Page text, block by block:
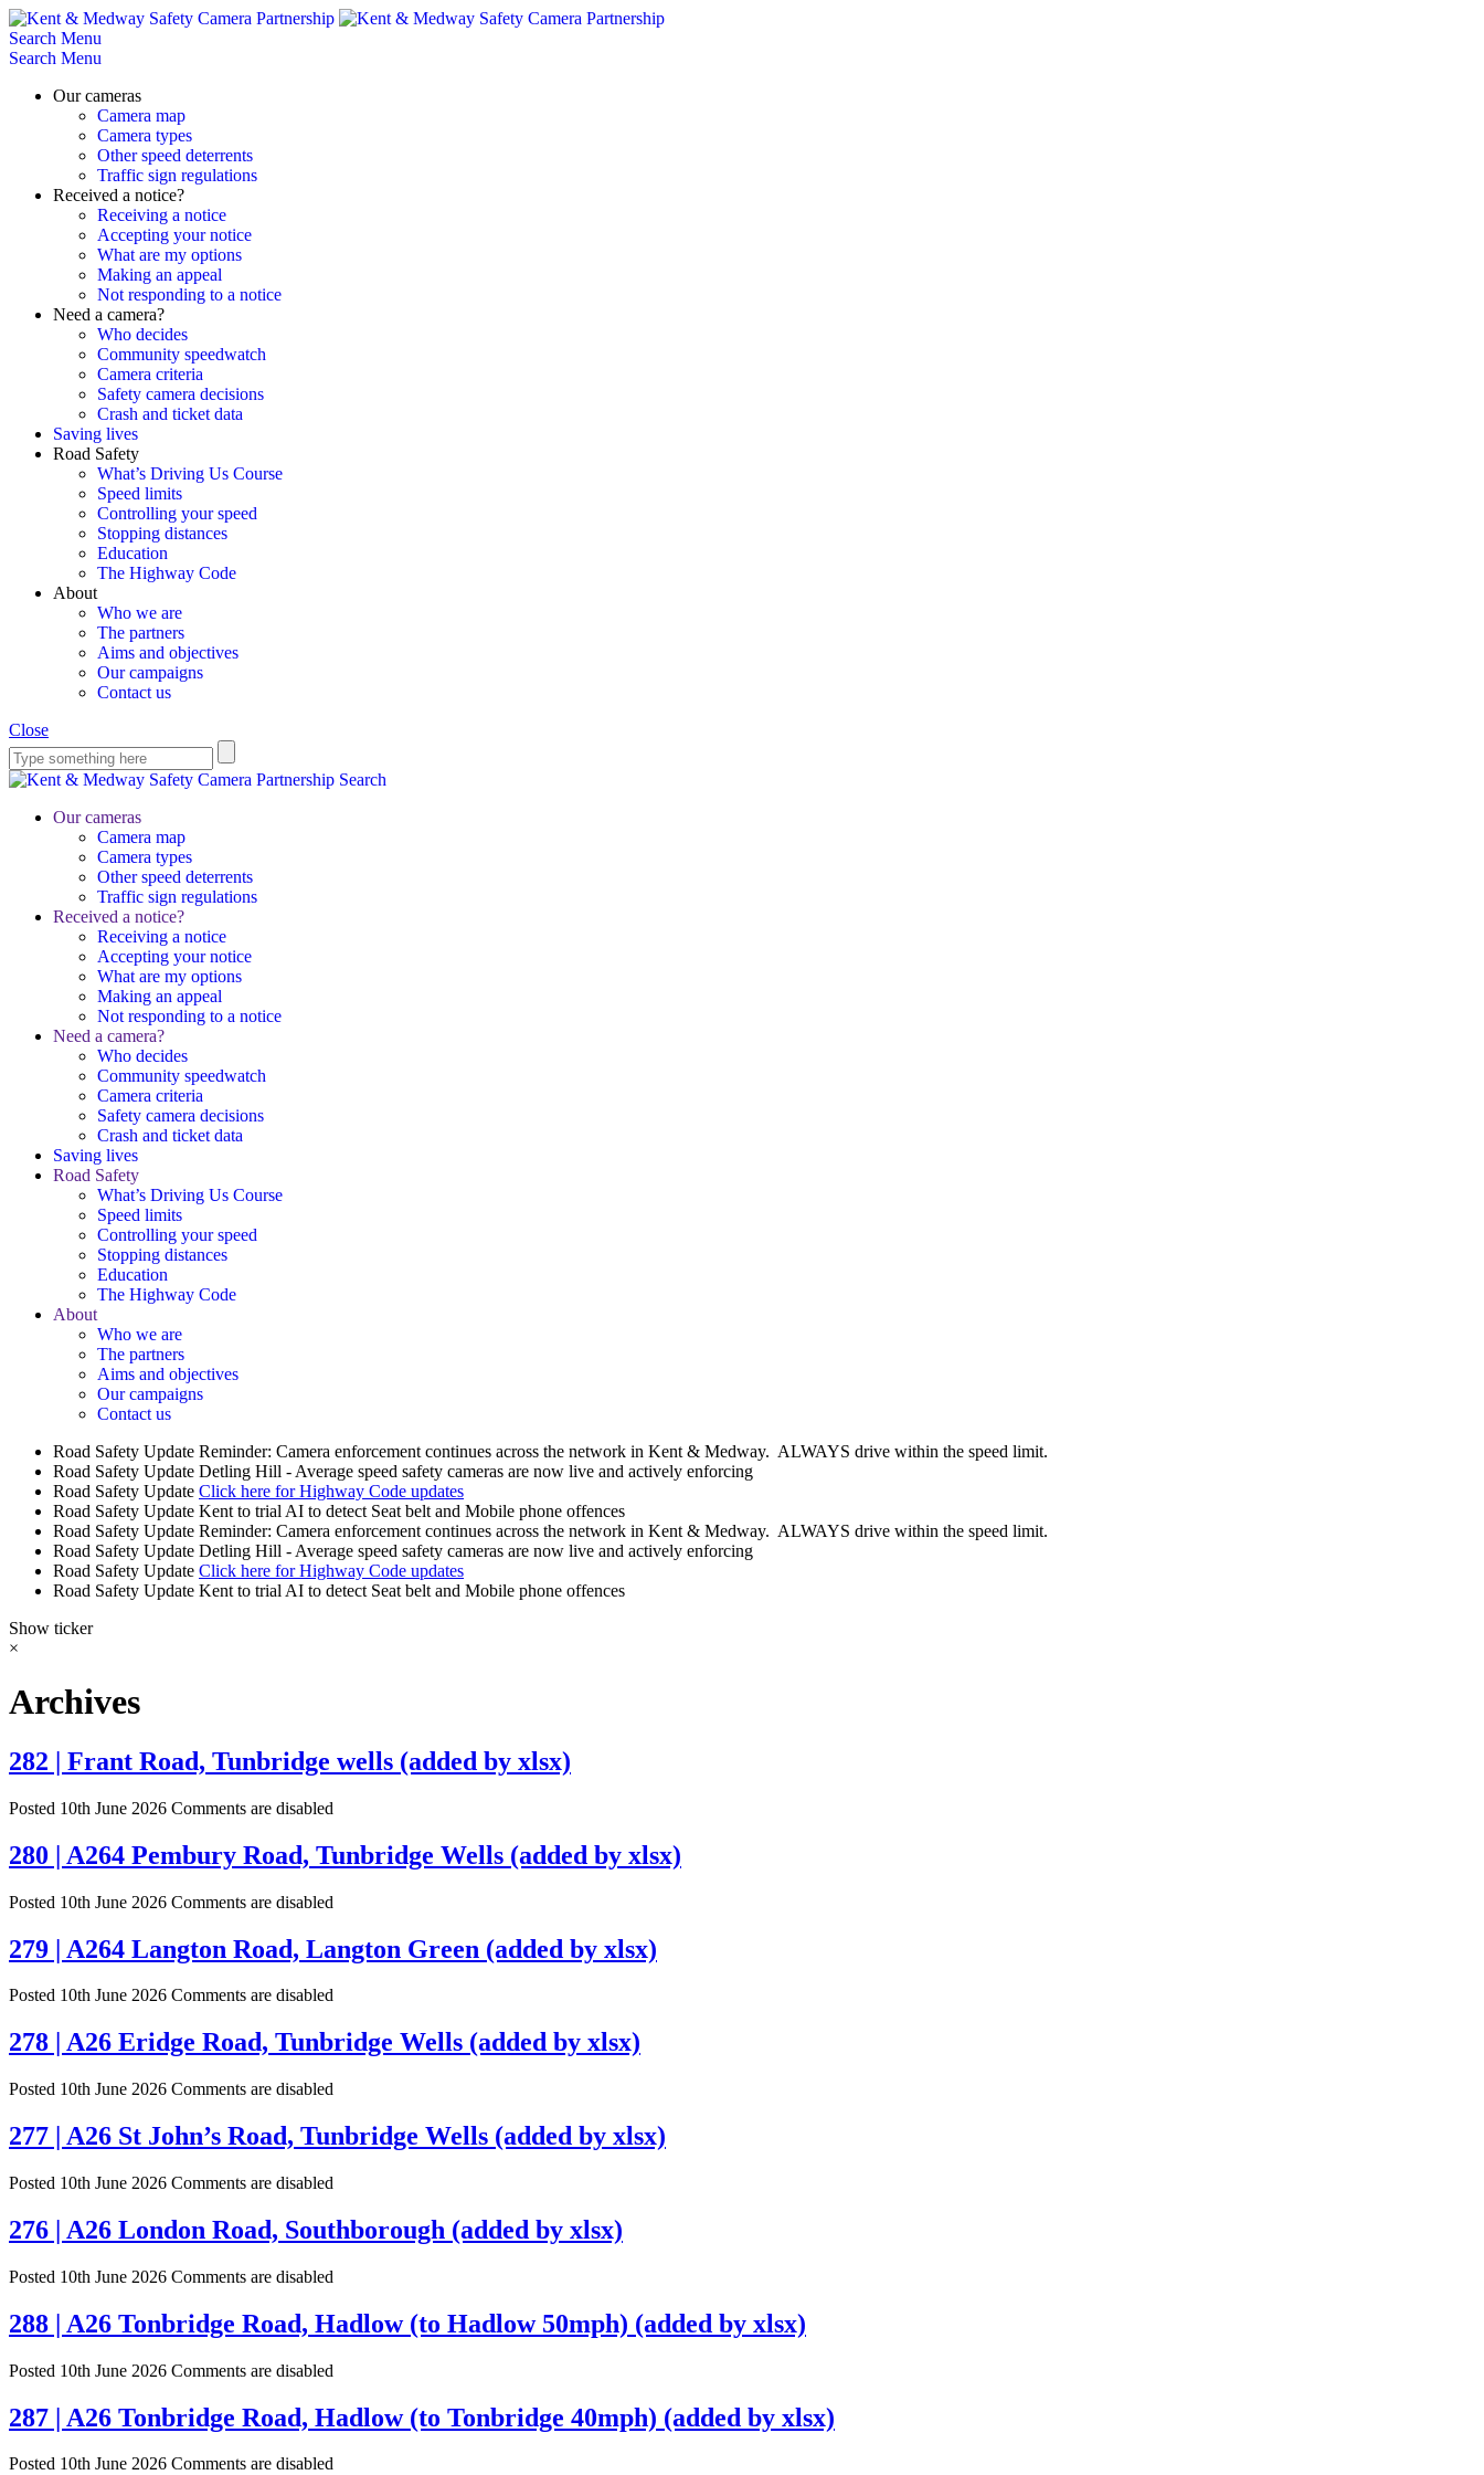
Skip
to
content
Search Menu
Search Menu
Our cameras
Camera map
Camera types
Other speed deterrents
Traffic sign regulations
Received a notice?
Receiving a notice
Accepting your notice
What are my options
Making an appeal
Not responding to a notice
Need a camera?
Who decides
Community speedwatch
Camera criteria
Safety camera decisions
Crash and ticket data
Saving lives
Road Safety
What’s Driving Us Course
Speed limits
Controlling your speed
Stopping distances
Education
The Highway Code
About
Who we are
The partners
Aims and objectives
Our campaigns
Contact us
Close
Search
Our cameras
Camera map
Camera types
Other speed deterrents
Traffic sign regulations
Received a notice?
Receiving a notice
Accepting your notice
What are my options
Making an appeal
Not responding to a notice
Need a camera?
Who decides
Community speedwatch
Camera criteria
Safety camera decisions
Crash and ticket data
Saving lives
Road Safety
What’s Driving Us Course
Speed limits
Controlling your speed
Stopping distances
Education
The Highway Code
About
Who we are
The partners
Aims and objectives
Our campaigns
Contact us
Road Safety Update Reminder: Camera enforcement continues across the network in Kent & Medway. ALWAYS drive within the speed limit.
Road Safety Update Detling Hill - Average speed safety cameras are now live and actively enforcing
Road Safety Update Click here for Highway Code updates
Road Safety Update Kent to trial AI to detect Seat belt and Mobile phone offences
Road Safety Update Reminder: Camera enforcement continues across the network in Kent & Medway. ALWAYS drive within the speed limit.
Road Safety Update Detling Hill - Average speed safety cameras are now live and actively enforcing
Road Safety Update Click here for Highway Code updates
Road Safety Update Kent to trial AI to detect Seat belt and Mobile phone offences
Show ticker
×
Archives
282 | Frant Road, Tunbridge wells (added by xlsx)
Posted 10th June 2026 Comments are disabled
280 | A264 Pembury Road, Tunbridge Wells (added by xlsx)
Posted 10th June 2026 Comments are disabled
279 | A264 Langton Road, Langton Green (added by xlsx)
Posted 10th June 2026 Comments are disabled
278 | A26 Eridge Road, Tunbridge Wells (added by xlsx)
Posted 10th June 2026 Comments are disabled
277 | A26 St John’s Road, Tunbridge Wells (added by xlsx)
Posted 10th June 2026 Comments are disabled
276 | A26 London Road, Southborough (added by xlsx)
Posted 10th June 2026 Comments are disabled
288 | A26 Tonbridge Road, Hadlow (to Hadlow 50mph) (added by xlsx)
Posted 10th June 2026 Comments are disabled
287 | A26 Tonbridge Road, Hadlow (to Tonbridge 40mph) (added by xlsx)
Posted 10th June 2026 Comments are disabled